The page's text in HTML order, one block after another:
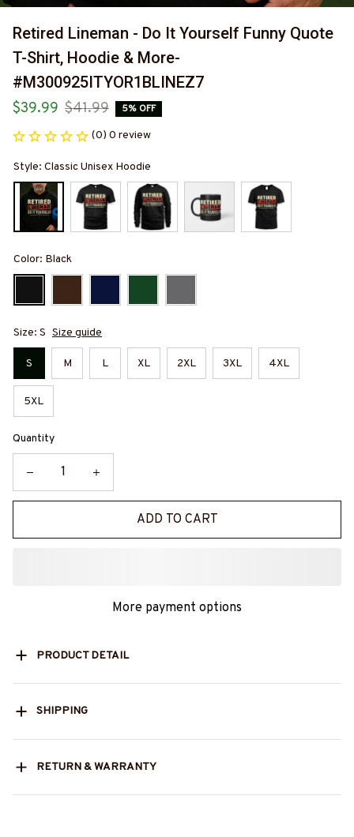
Retired Lineman - Do It Yourself Funny Quote
T-Shirt, Hoodie & More-
#M300925ITYOR1BLINEZ7
$39.99 $41.99 5% OFF
(0) 0 review
Style: Classic Unisex Hoodie
Color: Black
Size: S Size guide
S M L XL 2XL 3XL 4XL
5XL
Quantity
ADD TO CART
More payment options
PRODUCT DETAIL
SHIPPING
RETURN & WARRANTY